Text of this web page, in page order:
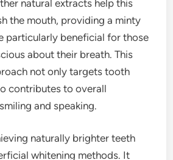
natural extracts help this
the mouth, providing a minty
particularly beneficial for those
about their breath. This
not only targets tooth
contributes to overall
and speaking.
naturally brighter teeth
whitening methods. It